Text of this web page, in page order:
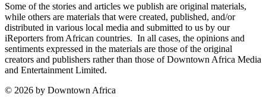
Some of the stories and articles we publish are original materials,
while others are materials that were created, published, and/or
distributed in various local media and submitted to us by our
iReporters from African countries. In all cases, the opinions and
sentiments expressed in the materials are those of the original
creators and publishers rather than those of Downtown Africa Media
and Entertainment Limited.
© 2026 by Downtown Africa